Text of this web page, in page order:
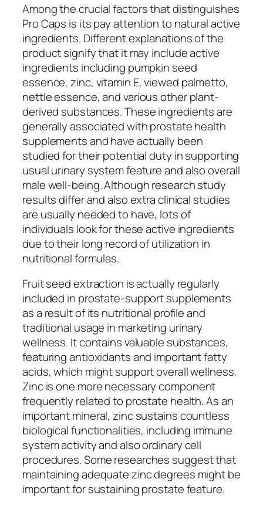
Among the crucial factors that distinguishes
Pro Caps is its pay attention to natural active
ingredients. Different explanations of the
product signify that it may include active
ingredients including pumpkin seed
essence, zinc, vitamin E, viewed palmetto,
nettle essence, and various other plant-
derived substances. These ingredients are
generally associated with prostate health
supplements and have actually been
studied for their potential duty in supporting
usual urinary system feature and also overall
male well-being. Although research study
results differ and also extra clinical studies
are usually needed to have, lots of
individuals look for these active ingredients
due to their long record of utilization in
nutritional formulas.
Fruit seed extraction is actually regularly
included in prostate-support supplements
as a result of its nutritional profile and
traditional usage in marketing urinary
wellness. It contains valuable substances,
featuring antioxidants and important fatty
acids, which might support overall wellness.
Zinc is one more necessary component
frequently related to prostate health. As an
important mineral, zinc sustains countless
biological functionalities, including immune
system activity and also ordinary cell
procedures. Some researches suggest that
maintaining adequate zinc degrees might be
important for sustaining prostate feature.